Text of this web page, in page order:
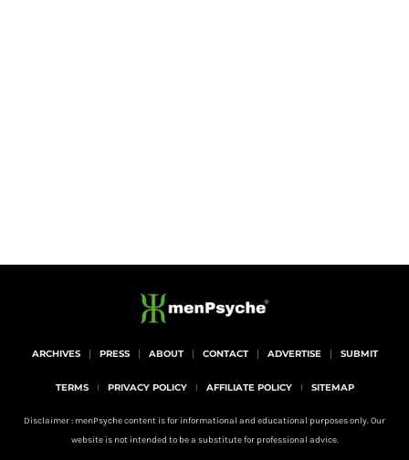
ARCHIVES PRESS ABOUT CONTACT ADVERTISE SUBMIT
TERMS PRIVACY POLICY AFFILIATE POLICY SITEMAP
Disclaimer : menPsyche content is for informational and educational purposes only. Our
website is not intended to be a substitute for professional advice.